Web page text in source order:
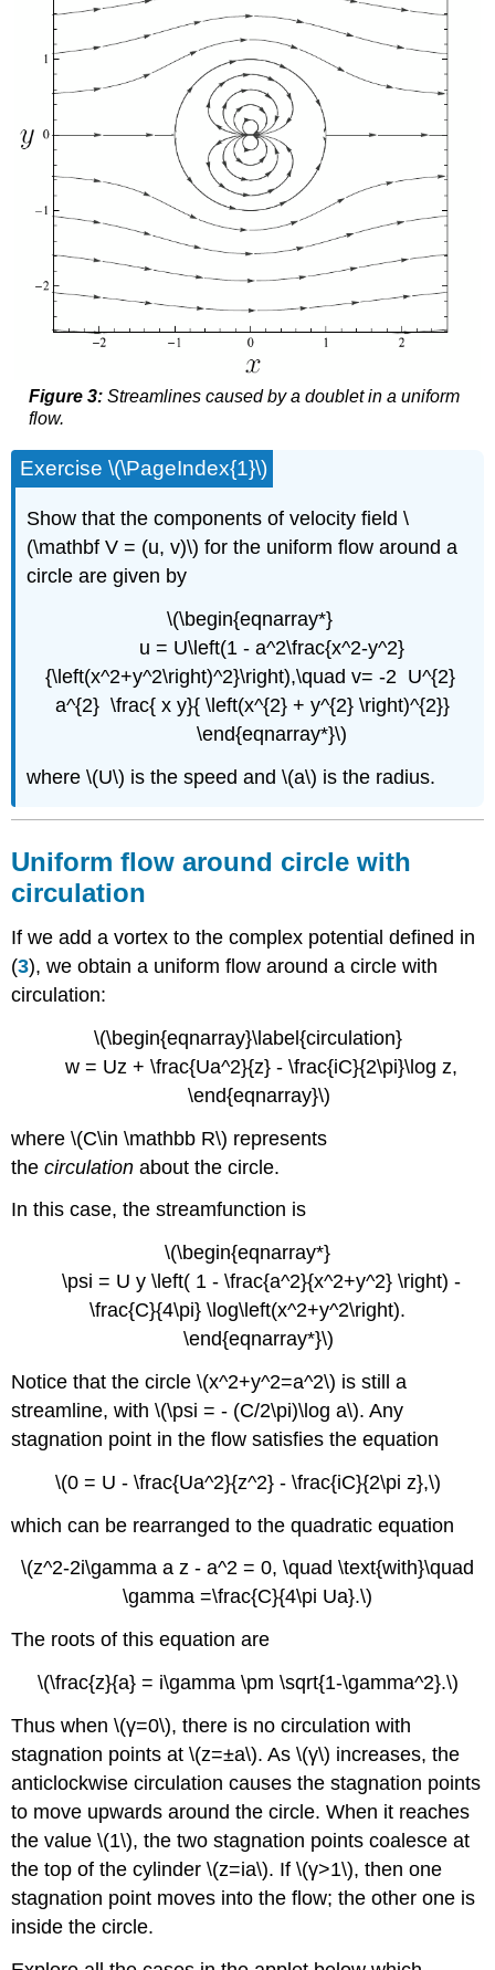
Figure 3:Streamlines caused by a doublet in a uniform
flow.
Exercise \(\PageIndex{1}\)
Show that the components of velocity field \
(\mathbf V = (u, v)\) for the uniform flow around a
circle are given by
\(\begin{eqnarray*}
u = U\left(1 - a^2\frac{x^2-y^2}
{\left(x^2+y^2\right)^2}\right),\quad v= -2 U^{2}
a^{2} \frac{ x y}{ \left(x^{2} + y^{2} \right)^{2}}
\end{eqnarray*}\)
where \(U\) is the speed and \(a\) is the radius.
Uniform flow around circle with
circulation
If we add a vortex to the complex potential defined in
(3), we obtain a uniform flow around a circle with
circulation:
\(\begin{eqnarray}\label{circulation}
w = Uz + \frac{Ua^2}{z} - \frac{iC}{2\pi}\log z,
\end{eqnarray}\)
where \(C\in \mathbb R\) represents
thecirculation about the circle.
In this case, the streamfunction is
\(\begin{eqnarray*}
\psi = U y \left( 1 - \frac{a^2}{x^2+y^2} \right) -
\frac{C}{4\pi} \log\left(x^2+y^2\right).
\end{eqnarray*}\)
Notice that the circle \(x^2+y^2=a^2\) is still a
streamline, with \(\psi = - (C/2\pi)\log a\). Any
stagnation point in the flow satisfies the equation
\(0 = U - \frac{Ua^2}{z^2} - \frac{iC}{2\pi z},\)
which can be rearranged to the quadratic equation
\(z^2-2i\gamma a z - a^2 = 0, \quad \text{with}\quad
\gamma =\frac{C}{4\pi Ua}.\)
The roots of this equation are
\(\frac{z}{a} = i\gamma \pm \sqrt{1-\gamma^2}.\)
Thus when \(γ=0\), there is no circulation with
stagnation points at \(z=±a\). As \(γ\) increases, the
anticlockwise circulation causes the stagnation points
to move upwards around the circle. When it reaches
the value \(1\), the two stagnation points coalesce at
the top of the cylinder \(z=ia\). If \(γ>1\), then one
stagnation point moves into the flow; the other one is
inside the circle.